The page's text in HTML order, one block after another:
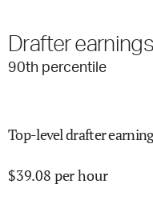
Drafter
90th percentile
Top-level drafter
$39.08 per hour